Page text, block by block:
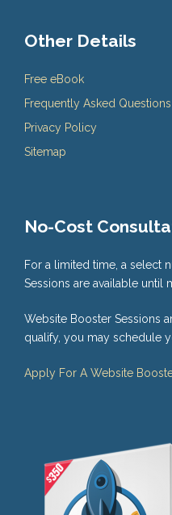
Other Details
Free eBook
Frequently Asked Questions
Privacy Policy
Sitemap
No-Cost
For a limited time, a select
Sessions are available until
Website Booster Sessions
qualify, you may schedule
Apply For A Website